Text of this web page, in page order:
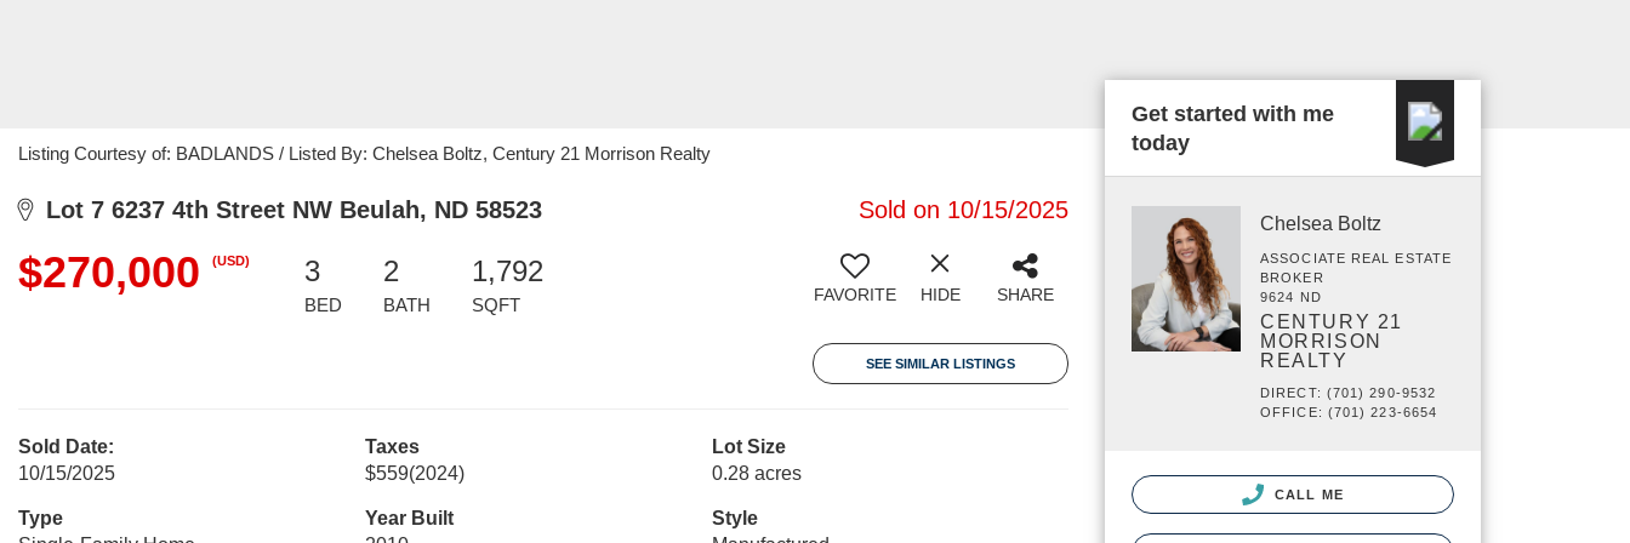
Listing Courtesy of: BADLANDS / Listed By: Chelsea Boltz, Century 21 Morrison Realty
Lot 7 6237 4th Street NW Beulah, ND 58523 Sold on 10/15/2025
$270,000 (USD) 3
BED
2
BATH
1,792
SQFT FAVORITE HIDE SHARE
SEE SIMILAR LISTINGS
Sold Date:
10/15/2025
Taxes
$559(2024)
Lot Size
0.28 acres
Type
Year Built
Style
Get started with me
today
Chelsea Boltz
ASSOCIATE REAL ESTATE
BROKER
9624 ND
CENTURY 21
MORRISON
REALTY
DIRECT: (701) 290-9532
OFFICE: (701) 223-6654
CALL ME